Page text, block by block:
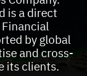
is a direct
by global
and cross-
its clients.